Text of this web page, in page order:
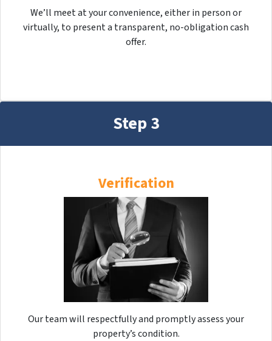
We’ll meet at your convenience, either in person or
virtually, to present a transparent, no-obligation cash
offer.
Step 3
Verification
Our team will respectfully and promptly assess your
property’s condition.